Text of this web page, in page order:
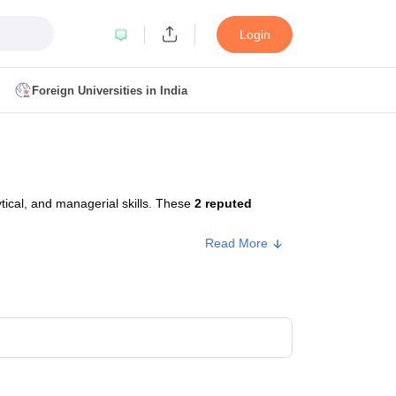
Login
Foreign Universities in India
Cutoff
CET Admit Card MAH MBA CET Answer Key
in India
Top Colleges in India Accepting SNAPTop Colleges in India
and managerial skills. These 2 reputed
Read More